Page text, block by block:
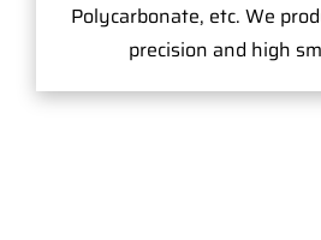
Polycarbonate, etc. We
precision and high